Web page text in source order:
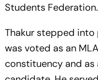
Students Federation.
Thakur stepped into
was voted as an
constituency and